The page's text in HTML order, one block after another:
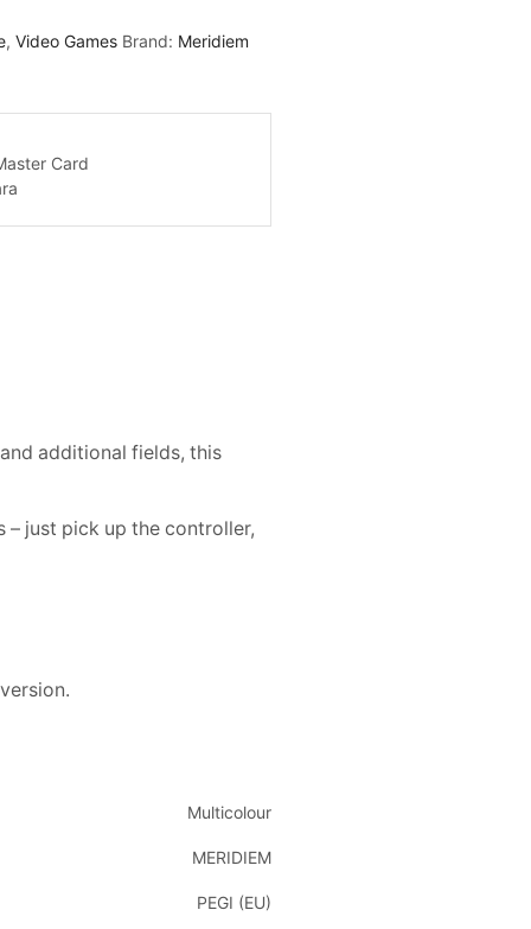
, Video Games Brand: Meridiem
additional fields, this
just pick up the controller,
Multicolour
MERIDIEM
PEGI (EU)